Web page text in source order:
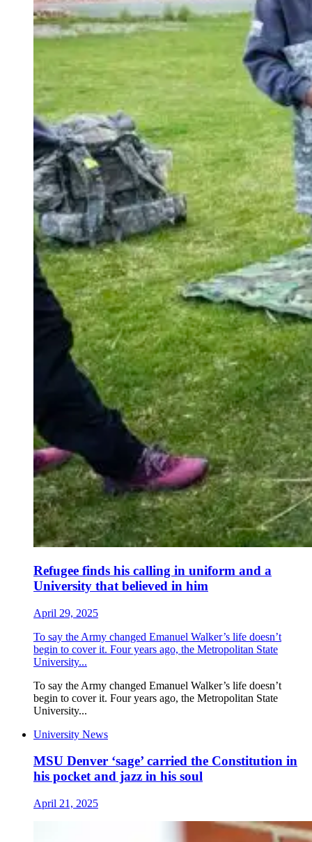
Refugee finds his calling in uniform and a
University that believed in him
April 29, 2025
To say the Army changed Emanuel Walker’s life doesn’t
begin to cover it. Four years ago, the Metropolitan State
University...
To say the Army changed Emanuel Walker’s life doesn’t
begin to cover it. Four years ago, the Metropolitan State
University...
University News
MSU Denver ‘sage’ carried the Constitution in
his pocket and jazz in his soul
April 21, 2025